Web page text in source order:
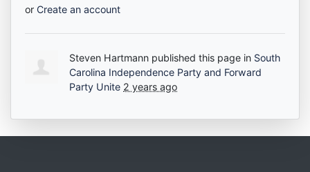
or Create an account
Steven Hartmann published this page in South
Carolina Independence Party and Forward
Party Unite 2 years ago